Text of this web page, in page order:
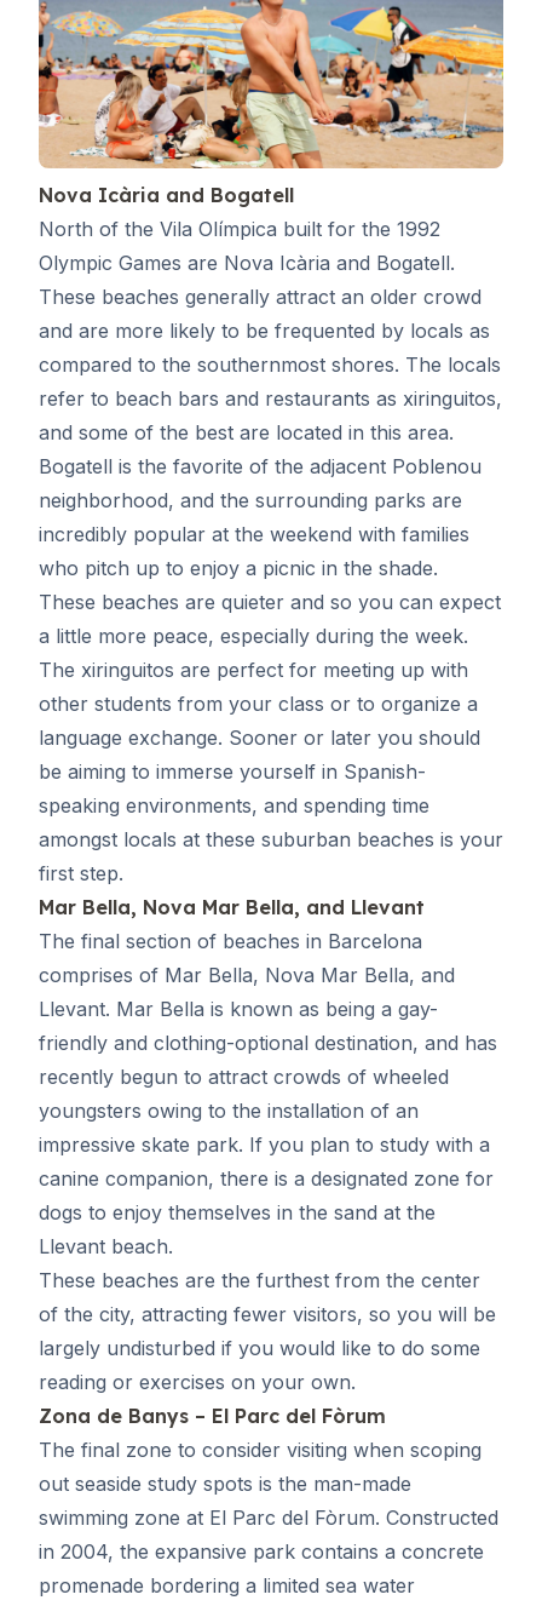
Nova Icària and Bogatell
North of the Vila Olímpica built for the 1992
Olympic Games are Nova Icària and Bogatell.
These beaches generally attract an older crowd
and are more likely to be frequented by locals as
compared to the southernmost shores. The locals
refer to beach bars and restaurants as xiringuitos,
and some of the best are located in this area.
Bogatell is the favorite of the adjacent Poblenou
neighborhood, and the surrounding parks are
incredibly popular at the weekend with families
who pitch up to enjoy a picnic in the shade.
These beaches are quieter and so you can expect
a little more peace, especially during the week.
The xiringuitos are perfect for meeting up with
other students from your class or to organize a
language exchange. Sooner or later you should
be aiming to immerse yourself in Spanish-
speaking environments, and spending time
amongst locals at these suburban beaches is your
first step.
Mar Bella, Nova Mar Bella, and Llevant
The final section of beaches in Barcelona
comprises of Mar Bella, Nova Mar Bella, and
Llevant. Mar Bella is known as being a gay-
friendly and clothing-optional destination, and has
recently begun to attract crowds of wheeled
youngsters owing to the installation of an
impressive skate park. If you plan to study with a
canine companion, there is a designated zone for
dogs to enjoy themselves in the sand at the
Llevant beach.
These beaches are the furthest from the center
of the city, attracting fewer visitors, so you will be
largely undisturbed if you would like to do some
reading or exercises on your own.
Zona de Banys – El Parc del Fòrum
The final zone to consider visiting when scoping
out seaside study spots is the man-made
swimming zone at El Parc del Fòrum. Constructed
in 2004, the expansive park contains a concrete
promenade bordering a limited sea water